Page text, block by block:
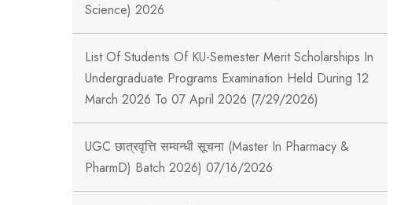
Science) 2026
List Of Students Of KU-Semester Merit Scholarships In
Undergraduate Programs Examination Held During 12
March 2026 To 07 April 2026 (7/29/2026)
UGC छात्रवृत्ति सम्वन्धी सूचना (Master In Pharmacy &
PharmD) Batch 2026) 07/16/2026